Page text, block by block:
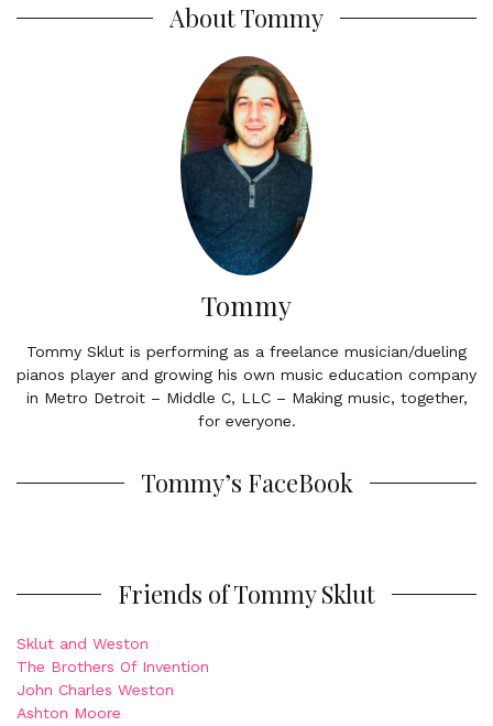
About Tommy
Tommy
Tommy Sklut is performing as a freelance musician/dueling
pianos player and growing his own music education company
in Metro Detroit – Middle C, LLC – Making music, together,
for everyone.
Tommy’s FaceBook
Friends of Tommy Sklut
Sklut and Weston
The Brothers Of Invention
John Charles Weston
Ashton Moore